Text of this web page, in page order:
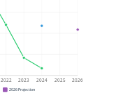
2022 2023 2024 2025 2026
2026 Projection